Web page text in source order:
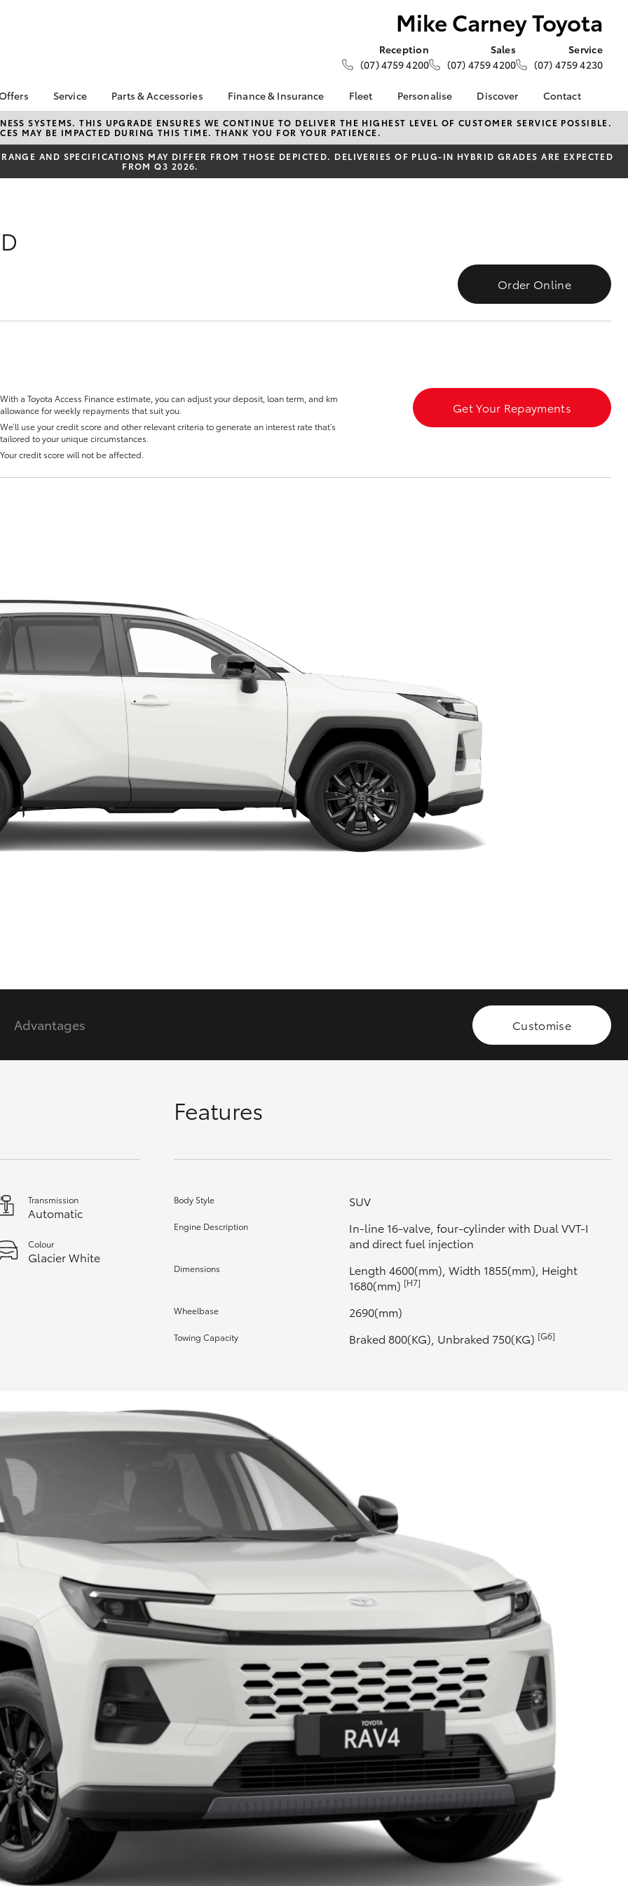
Mike Carney Toyota
Reception
(07) 4759 4200
Sales
(07) 4759 4200
Service
(07) 4759 4230
Corolla Hatch Camry
LandCruiser Prado
LandCruiser 70 HiAce
GR86 GR Corolla GR Supra
Special Offers
Special Offers
Service Loan
Service
Book a Service
Service Enquiries
Toyota Recalls
Toyota Genuine Service
Parts & Accessories
Toyota Genuine Parts
Parts Enquiry
Toyota Genuine
Accessories
Finance & Insurance
About Finance at Mike
Carney Toyota
Toyota Personalised
Fleet
About Fleet
Fleet Enquiries
Personalise Discover
About Us
KINTO
Toyota Go
myToyota Connect App
Toyota Warranty
Advantage
Contact
Contact Us
Our Location
General Enquiries
Complaint Handling
SYSTEMS. THIS UPGRADE ENSURES WE CONTINUE TO DELIVER THE HIGHEST LEVEL OF CUSTOMER SERVICE POSSIBLE.
MAY BE IMPACTED DURING THIS TIME. THANK YOU FOR YOUR PATIENCE.
AND SPECIFICATIONS MAY DIFFER FROM THOSE DEPICTED. DELIVERIES OF PLUG-IN HYBRID GRADES ARE EXPECTED
FROM Q3 2026.
Order Online
With a Toyota Access Finance estimate, you can adjust your deposit, loan term, and km
allowance for weekly repayments that suit you.
We’ll use your credit score and other relevant criteria to generate an interest rate that’s
tailored to your unique circumstances.
Your credit score will not be affected.
Get Your Repayments
Advantages Customise
Transmission
Automatic
Colour
Glacier White
Features
Body Style SUV
Engine Description
In-line 16-valve, four-cylinder with Dual VVT-I
and direct fuel injection
Dimensions
Length 4600(mm), Width 1855(mm), Height
1680(mm) [H7]
Wheelbase 2690(mm)
Towing Capacity Braked 800(KG), Unbraked 750(KG) [G6]